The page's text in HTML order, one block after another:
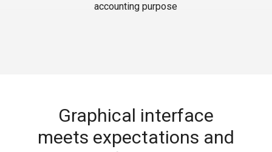
accounting purpose
Graphical interface
meets expectations and